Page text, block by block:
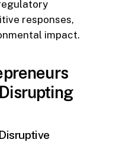
responses,
impact.